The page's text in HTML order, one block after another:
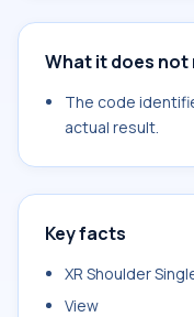
What it does not
The code
actual result.
Key facts
XR Shoulder
View